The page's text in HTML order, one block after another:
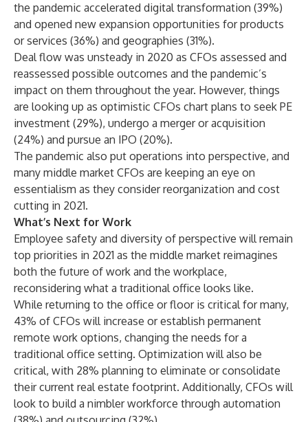
the pandemic accelerated digital transformation (39%)
and opened new expansion opportunities for products
or services (36%) and geographies (31%).
Deal flow was unsteady in 2020 as CFOs assessed and
reassessed possible outcomes and the pandemic’s
impact on them throughout the year. However, things
are looking up as optimistic CFOs chart plans to seek PE
investment (29%), undergo a merger or acquisition
(24%) and pursue an IPO (20%).
The pandemic also put operations into perspective, and
many middle market CFOs are keeping an eye on
essentialism as they consider reorganization and cost
cutting in 2021.
What’s Next for Work
Employee safety and diversity of perspective will remain
top priorities in 2021 as the middle market reimagines
both the future of work and the workplace,
reconsidering what a traditional office looks like.
While returning to the office or floor is critical for many,
43% of CFOs will increase or establish permanent
remote work options, changing the needs for a
traditional office setting. Optimization will also be
critical, with 28% planning to eliminate or consolidate
their current real estate footprint. Additionally, CFOs will
look to build a nimbler workforce through automation